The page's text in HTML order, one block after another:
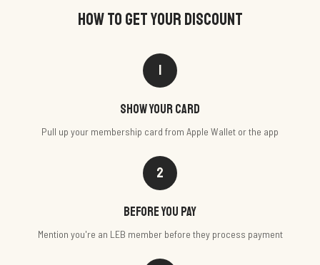
HOW TO GET YOUR DISCOUNT
1
Show your card
Pull up your membership card from Apple Wallet or the app
2
Before you pay
Mention you're an LEB member before they process payment